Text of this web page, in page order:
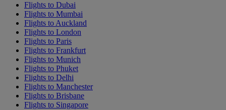
Flights to Dubai
Flights to Mumbai
Flights to Auckland
Flights to London
Flights to Paris
Flights to Frankfurt
Flights to Munich
Flights to Phuket
Flights to Delhi
Flights to Manchester
Flights to Brisbane
Flights to Singapore